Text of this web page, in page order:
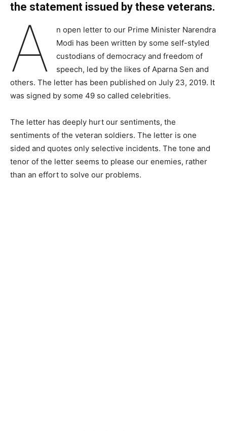
the statement issued by these veterans.
A
n open letter to our Prime Minister Narendra
Modi has been written by some self-styled
custodians of democracy and freedom of
speech, led by the likes of Aparna Sen and
others. The letter has been published on July 23, 2019. It
was signed by some 49 so called celebrities.
The letter has deeply hurt our sentiments, the
sentiments of the veteran soldiers. The letter is one
sided and quotes only selective incidents. The tone and
tenor of the letter seems to please our enemies, rather
than an effort to solve our problems.